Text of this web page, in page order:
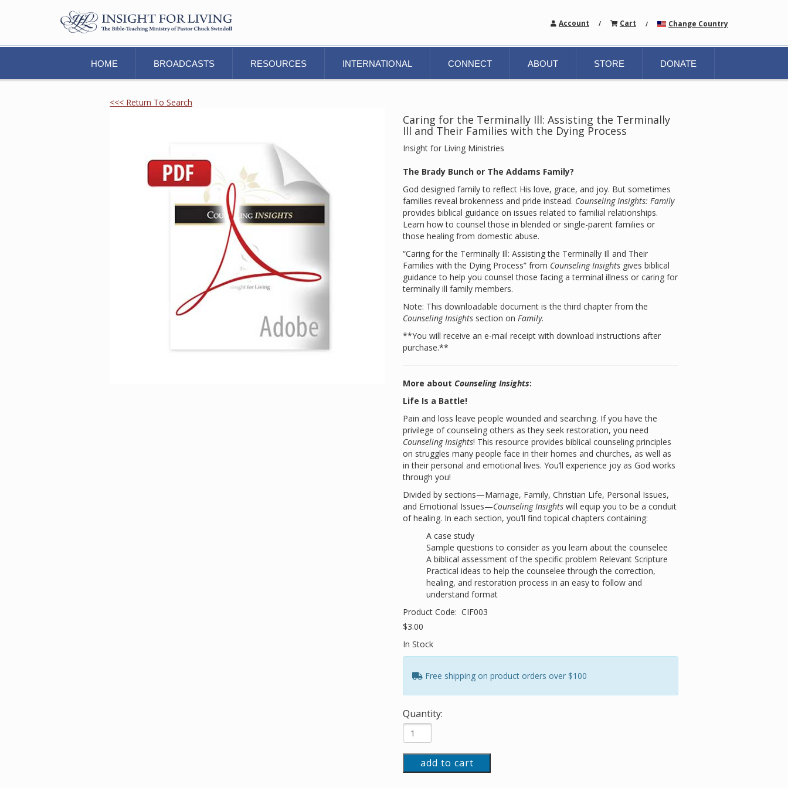
Account / Cart / Change Country
HOME BROADCASTS RESOURCES INTERNATIONAL CONNECT ABOUT STORE DONATE
<<< Return To Search
Caring for the Terminally Ill: Assisting the Terminally
Ill and Their Families with the Dying Process
Insight for Living Ministries
The Brady Bunch or The Addams Family?
God designed family to reflect His love, grace, and joy. But sometimes
families reveal brokenness and pride instead. Counseling Insights: Family
provides biblical guidance on issues related to familial relationships.
Learn how to counsel those in blended or single-parent families or
those healing from domestic abuse.
“Caring for the Terminally Ill: Assisting the Terminally Ill and Their
Families with the Dying Process” from Counseling Insights gives biblical
guidance to help you counsel those facing a terminal illness or caring for
terminally ill family members.
Note: This downloadable document is the third chapter from the
Counseling Insights section on Family.
**You will receive an e-mail receipt with download instructions after
purchase.**
More about Counseling Insights:
Life Is a Battle!
Pain and loss leave people wounded and searching. If you have the
privilege of counseling others as they seek restoration, you need
Counseling Insights! This resource provides biblical counseling principles
on struggles many people face in their homes and churches, as well as
in their personal and emotional lives. You’ll experience joy as God works
through you!
Divided by sections—Marriage, Family, Christian Life, Personal Issues,
and Emotional Issues—Counseling Insights will equip you to be a conduit
of healing. In each section, you’ll find topical chapters containing:
A case study
Sample questions to consider as you learn about the counselee
A biblical assessment of the specific problem Relevant Scripture
Practical ideas to help the counselee through the correction,
healing, and restoration process in an easy to follow and
understand format
Product Code: CIF003
$3.00
In Stock
Free shipping on product orders over $100
Quantity:
add to cart